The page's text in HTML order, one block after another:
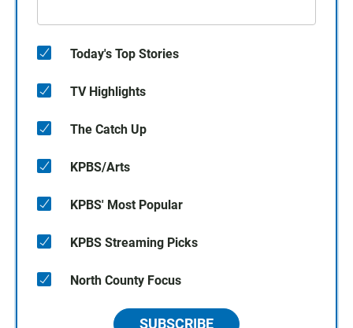
Today's Top Stories
TV Highlights
The Catch Up
KPBS/Arts
KPBS' Most Popular
KPBS Streaming Picks
North County Focus
SUBSCRIBE